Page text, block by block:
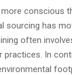
conscious
sourcing has
often
practices. In